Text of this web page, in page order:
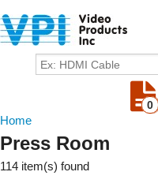
0
Home
Press Room
114 item(s) found